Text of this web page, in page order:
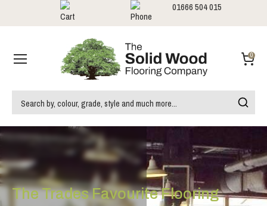
The Trades Favourite Flooring
01666 504 015
0